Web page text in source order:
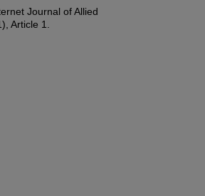
Journal of Allied
Article 1.